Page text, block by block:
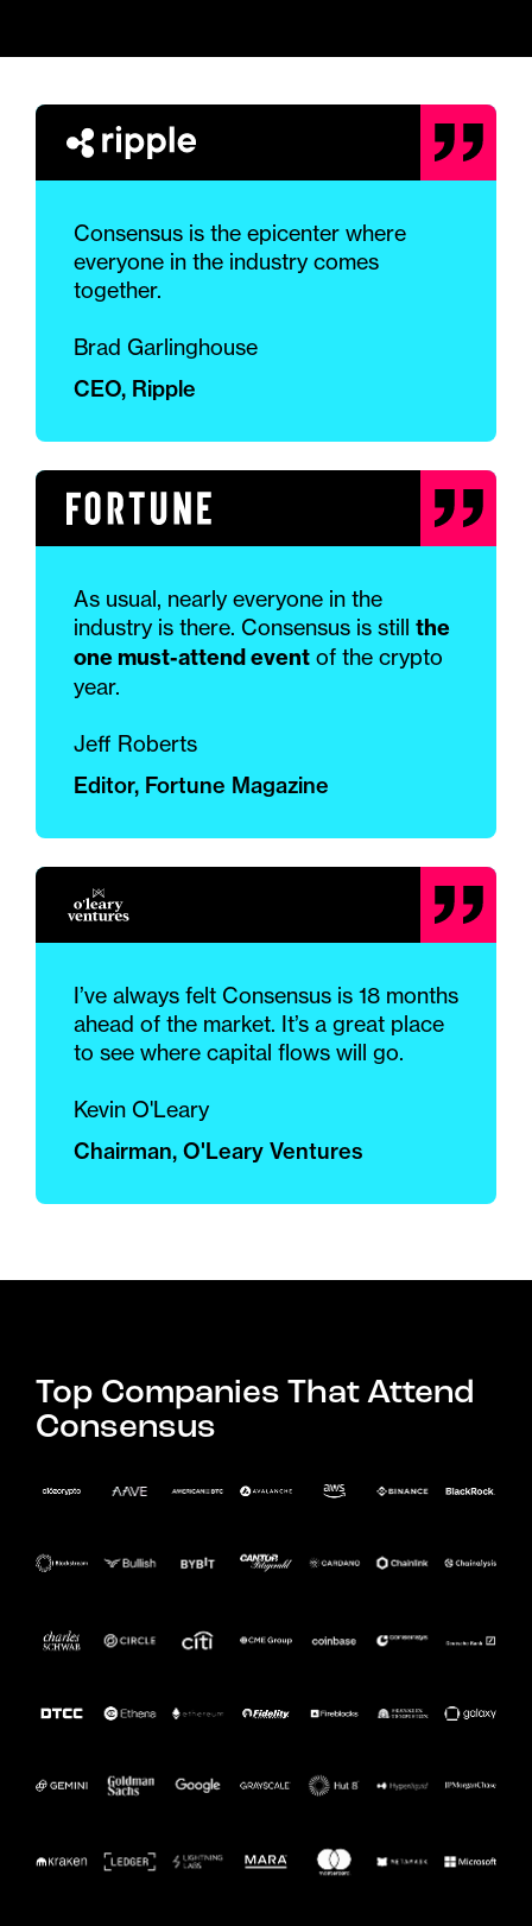
Consensus is the epicenter where
everyone in the industry comes
together.
Brad Garlinghouse
CEO, Ripple
As usual, nearly everyone in the
industry is there. Consensus is still the
one must-attend event of the crypto
year.
Jeff Roberts
Editor, Fortune Magazine
I’ve always felt Consensus is 18 months
ahead of the market. It’s a great place
to see where capital flows will go.
Kevin O'Leary
Chairman, O'Leary Ventures
Top Companies That Attend
Consensus